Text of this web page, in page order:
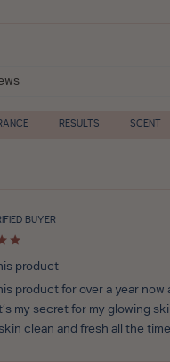
RESULTS SCENT
BUYER
product
product for over a year now
my secret for my glowing
clean and fresh all the time